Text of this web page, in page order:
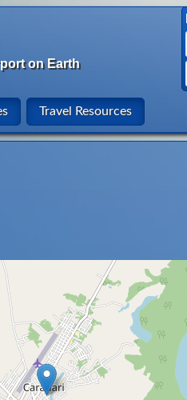
on Earth
Travel Resources